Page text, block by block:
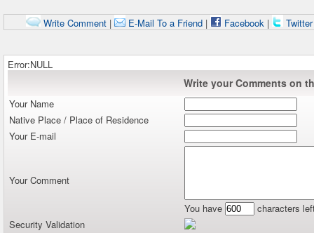
Write Comment| E-Mail To a Friend| Facebook|
Error:NULL
Write your Comments on
Your Name
Native Place / Place of Residence
Your E-mail
Your Comment
You have
characters
Security Validation